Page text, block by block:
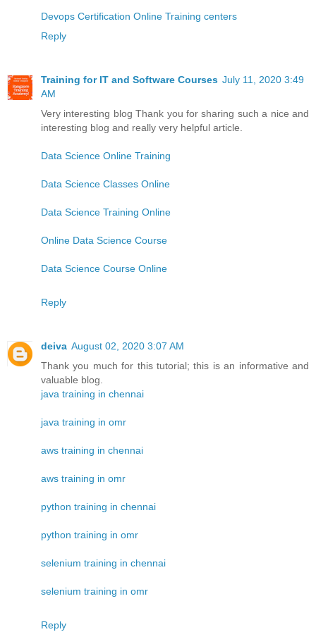
Devops Certification Online Training centers
Reply
Training for IT and Software Courses July 11, 2020 3:49
AM
Very interesting blog Thank you for sharing such a nice and
interesting blog and really very helpful article.
Data Science Online Training
Data Science Classes Online
Data Science Training Online
Online Data Science Course
Data Science Course Online
Reply
deiva August 02, 2020 3:07 AM
Thank you much for this tutorial; this is an informative and
valuable blog.
java training in chennai
java training in omr
aws training in chennai
aws training in omr
python training in chennai
python training in omr
selenium training in chennai
selenium training in omr
Reply